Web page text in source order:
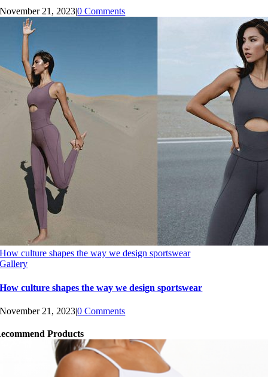
November 21, 2023|0 Comments
How culture shapes the way we design sportswear
Gallery
How culture shapes the way we design sportswear
November 21, 2023|0 Comments
Products